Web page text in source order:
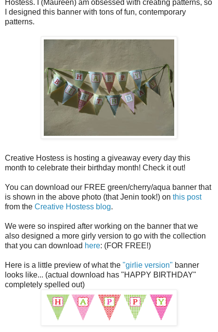
Hostess. I (Maureen) am obsessed with creating patterns, so
I designed this banner with tons of fun, contemporary
patterns.
Creative Hostess is hosting a giveaway every day this
month to celebrate their birthday month! Check it out!
You can download our FREE green/cherry/aqua banner that
is shown in the above photo (that Jenin took!) on this post
from the Creative Hostess blog.
We were so inspired after working on the banner that we
also designed a more girly version to go with the collection
that you can download here: (FOR FREE!)
Here is a little preview of what the "girlie version" banner
looks like... (actual download has "HAPPY BIRTHDAY"
completely spelled out)